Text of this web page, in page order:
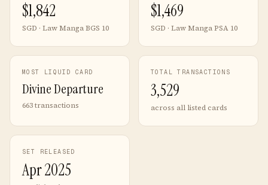
$1,842
SGD · Law Manga BGS 10
$1,469
SGD · Law Manga PSA 10
MOST LIQUID CARD
Divine Departure
663 transactions
TOTAL TRANSACTIONS
3,529
across all listed cards
SET RELEASED
Apr 2025